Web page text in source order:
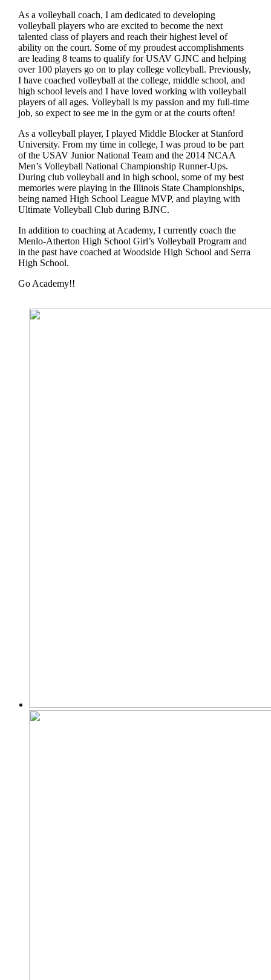
As a volleyball coach, I am dedicated to developing
volleyball players who are excited to become the next
talented class of players and reach their highest level of
ability on the court. Some of my proudest accomplishments
are leading 8 teams to qualify for USAV GJNC and helping
over 100 players go on to play college volleyball. Previously,
I have coached volleyball at the college, middle school, and
high school levels and I have loved working with volleyball
players of all ages. Volleyball is my passion and my full-time
job, so expect to see me in the gym or at the courts often!
As a volleyball player, I played Middle Blocker at Stanford
University. From my time in college, I was proud to be part
of the USAV Junior National Team and the 2014 NCAA
Men’s Volleyball National Championship Runner-Ups.
During club volleyball and in high school, some of my best
memories were playing in the Illinois State Championships,
being named High School League MVP, and playing with
Ultimate Volleyball Club during BJNC.
In addition to coaching at Academy, I currently coach the
Menlo-Atherton High School Girl’s Volleyball Program and
in the past have coached at Woodside High School and Serra
High School.
Go Academy!!